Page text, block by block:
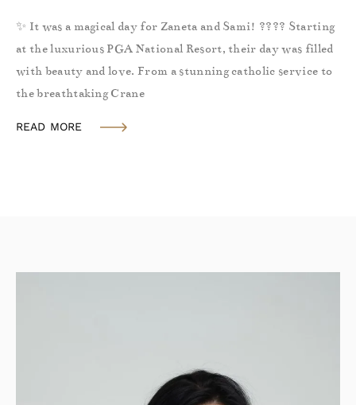
✨ It was a magical day for Zaneta and Sami! ???? Starting
at the luxurious PGA National Resort, their day was filled
with beauty and love. From a stunning catholic service to
the breathtaking Crane
READ MORE